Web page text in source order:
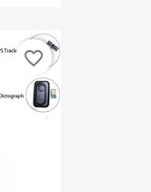
favorite_border